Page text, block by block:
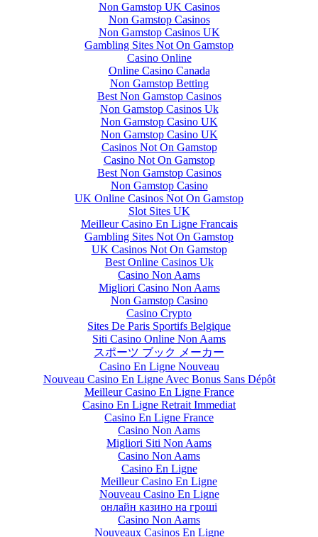
Non Gamstop UK Casinos
Non Gamstop Casinos
Non Gamstop Casinos UK
Gambling Sites Not On Gamstop
Casino Online
Online Casino Canada
Non Gamstop Betting
Best Non Gamstop Casinos
Non Gamstop Casinos Uk
Non Gamstop Casino UK
Non Gamstop Casino UK
Casinos Not On Gamstop
Casino Not On Gamstop
Best Non Gamstop Casinos
Non Gamstop Casino
UK Online Casinos Not On Gamstop
Slot Sites UK
Meilleur Casino En Ligne Francais
Gambling Sites Not On Gamstop
UK Casinos Not On Gamstop
Best Online Casinos Uk
Casino Non Aams
Migliori Casino Non Aams
Non Gamstop Casino
Casino Crypto
Sites De Paris Sportifs Belgique
Siti Casino Online Non Aams
スポーツ ブック メーカー
Casino En Ligne Nouveau
Nouveau Casino En Ligne Avec Bonus Sans Dépôt
Meilleur Casino En Ligne France
Casino En Ligne Retrait Immediat
Casino En Ligne France
Casino Non Aams
Migliori Siti Non Aams
Casino Non Aams
Casino En Ligne
Meilleur Casino En Ligne
Nouveau Casino En Ligne
онлайн казино на гроші
Casino Non Aams
Nouveaux Casinos En Ligne